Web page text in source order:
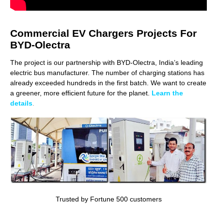
Commercial EV Chargers Projects For
BYD-Olectra
The project is our partnership with BYD-Olectra, India’s leading
electric bus manufacturer. The number of charging stations has
already exceeded hundreds in the first batch. We want to create
a greener, more efficient future for the planet. Learn the
details.
Trusted by Fortune 500 customers